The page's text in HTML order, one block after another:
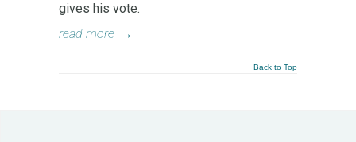
gives his vote.
read more →
Back to Top